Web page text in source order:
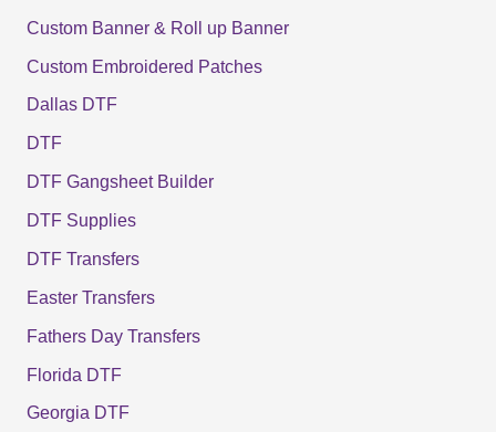
Custom Banner & Roll up Banner
Custom Embroidered Patches
Dallas DTF
DTF
DTF Gangsheet Builder
DTF Supplies
DTF Transfers
Easter Transfers
Fathers Day Transfers
Florida DTF
Georgia DTF